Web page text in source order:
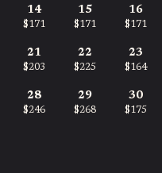
14
$171
15
$171
16
$171
21
$203
22
$225
23
$164
28
$246
29
$268
30
$175